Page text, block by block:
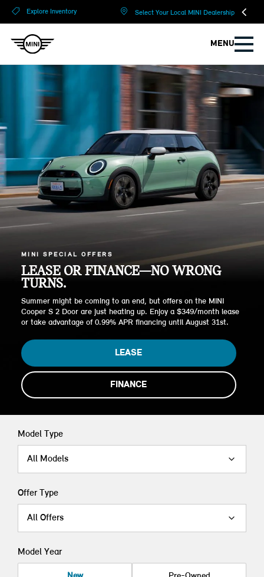
Explore Inventory Select Your Local MINI Dealership
MENU
MINI SPECIAL OFFERS
LEASE OR FINANCE—NO WRONG
TURNS.
Summer might be coming to an end, but offers on the MINI
Cooper S 2 Door are just heating up. Enjoy a $349/month lease
or take advantage of 0.99% APR financing until August 31st.
LEASE
FINANCE
Model Type
All Models
Offer Type
All Offers
Model Year